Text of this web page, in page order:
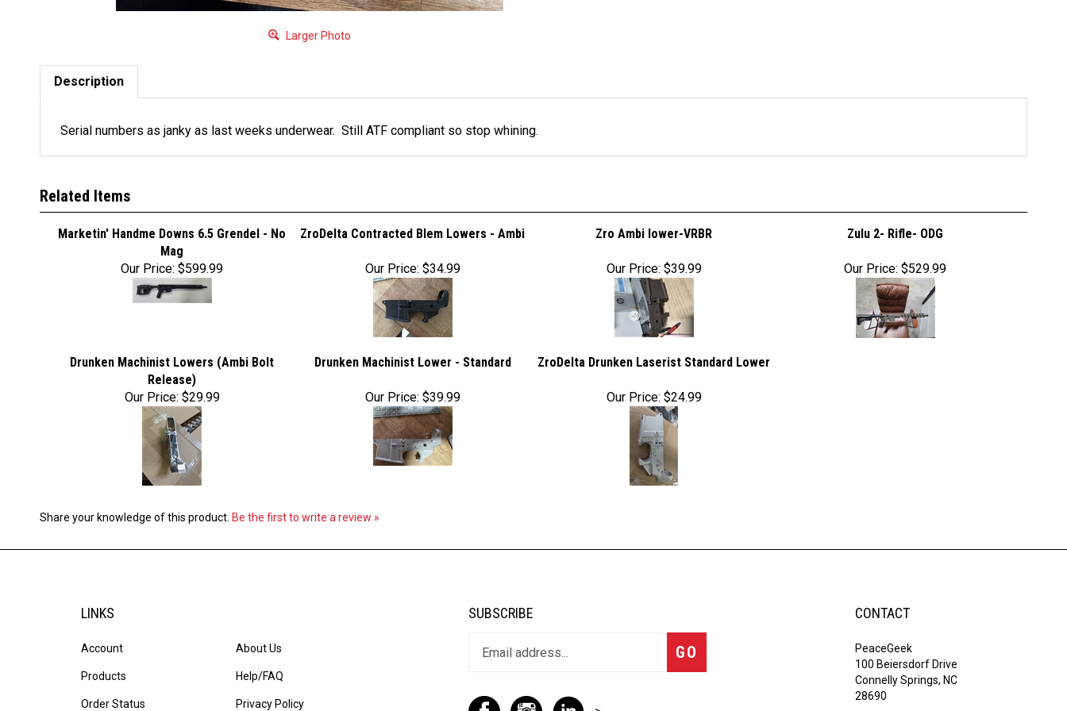
Larger Photo
Description
Serial numbers as janky as last weeks underwear. Still ATF compliant so stop whining.
Related Items
Marketin' Handme Downs 6.5 Grendel - No
Mag
ZroDelta Contracted Blem Lowers - Ambi Zro Ambi lower-VRBR Zulu 2- Rifle- ODG
Our Price: $599.99 Our Price: $34.99 Our Price: $39.99 Our Price: $529.99
Drunken Machinist Lowers (Ambi Bolt
Release)
Drunken Machinist Lower - Standard ZroDelta Drunken Laserist Standard Lower
Our Price: $29.99 Our Price: $39.99 Our Price: $24.99
Share your knowledge of this product. Be the first to write a review »
LINKS
Account
Products
Order Status
About Us
Help/FAQ
Privacy Policy
SUBSCRIBE
GO
CONTACT
PeaceGeek
100 Beiersdorf Drive
Connelly Springs, NC
28690